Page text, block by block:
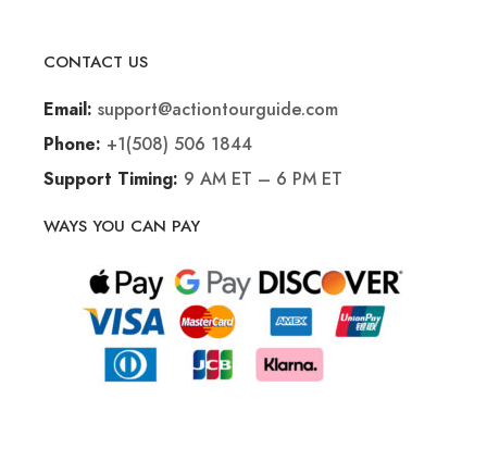
CONTACT US
Email: support@actiontourguide.com
Phone: +1(508) 506 1844
Support Timing: 9 AM ET – 6 PM ET
WAYS YOU CAN PAY